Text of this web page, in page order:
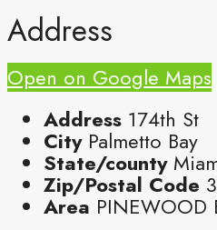
Address
Open on Google Maps
Address 174th St
City Palmetto Bay
State/county
Zip/Postal Code
Area PINEWOOD